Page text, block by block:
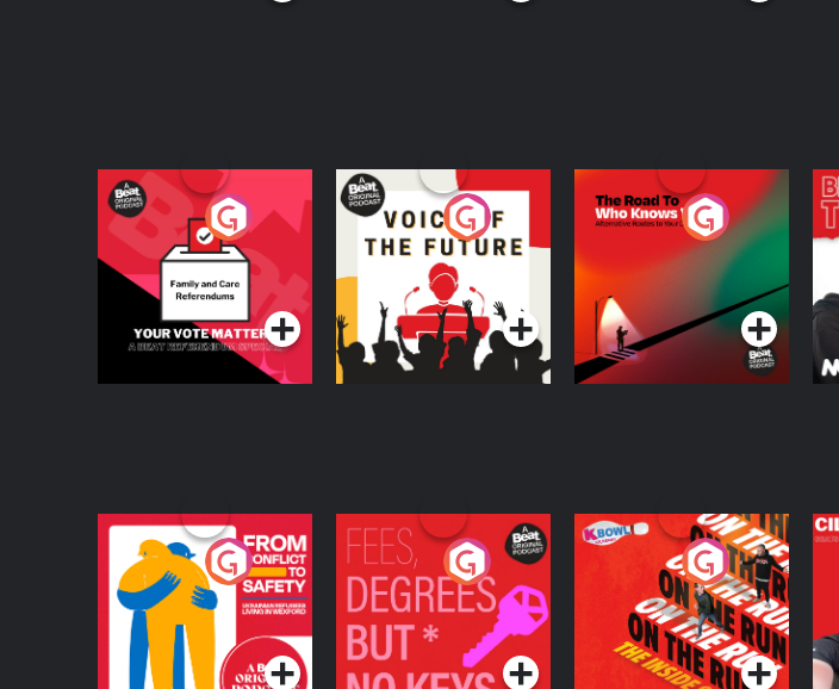
Your Vote Matters - A
Beat News
Referendum Special
Podcast Series
Voice of the Future
Podcast Series
The Road To Who
Knows Where
From Conflict to
Safety: Ukrainian
Refugees Living in
Wexford
Podcast Series
Fees Degrees but No
Keys
Podcast Series
On The Run: The
Inside Story
Podcast Series